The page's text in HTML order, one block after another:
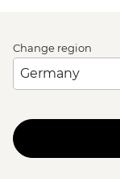
Change region